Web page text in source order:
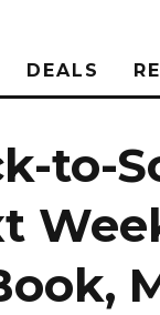
DEALS
to-